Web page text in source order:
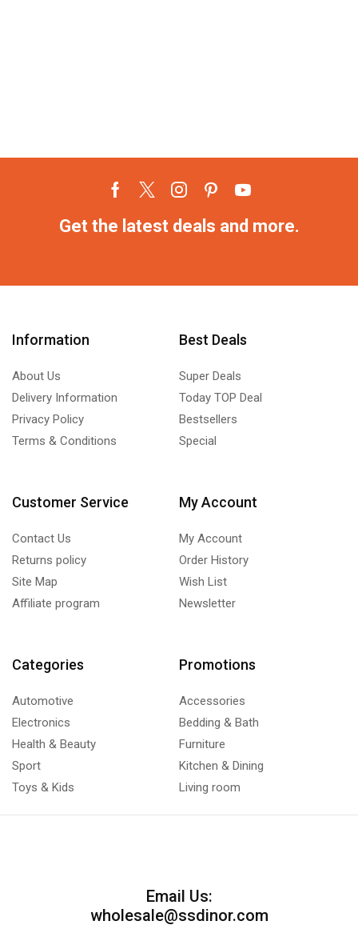
Get the latest deals and more.
Information
About Us
Delivery Information
Privacy Policy
Terms & Conditions
Best Deals
Super Deals
Today TOP Deal
Bestsellers
Special
Customer Service
Contact Us
Returns policy
Site Map
Affiliate program
My Account
My Account
Order History
Wish List
Newsletter
Categories
Automotive
Electronics
Health & Beauty
Sport
Toys & Kids
Promotions
Accessories
Bedding & Bath
Furniture
Kitchen & Dining
Living room
Email Us:
wholesale@ssdinor.com